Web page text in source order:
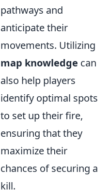
pathways and
anticipate their
movements. Utilizing
map knowledge can
also help players
identify optimal spots
to set up their fire,
ensuring that they
maximize their
chances of securing a
kill.